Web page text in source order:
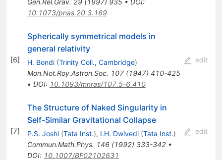
10.1073/pnas.20.3.169
[6]
Spherically symmetrical models in
general relativity
H. Bondi (Trinity Coll., Cambridge)
Mon.Not.Roy.Astron.Soc. 107(1947) 410-425
• DOI: 10.1093/mnras/107.5-6.410
edit
[7]
The Structure of Naked Singularity in
Self-Similar Gravitational Collapse
P.S. Joshi (Tata Inst.), I.H. Dwivedi (Tata Inst.)
Commun.Math.Phys. 146(1992) 333-342•
DOI: 10.1007/BF02102631
edit